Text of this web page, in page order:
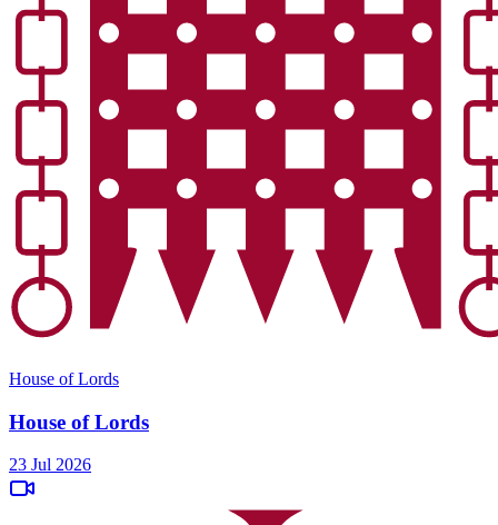
House of Lords
House of Lords
23 Jul 2026